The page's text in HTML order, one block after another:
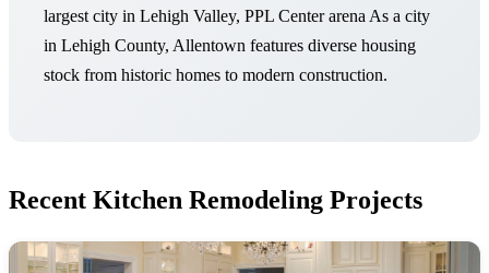
largest city in Lehigh Valley, PPL Center arena As a city
in Lehigh County, Allentown features diverse housing
stock from historic homes to modern construction.
Recent Kitchen Remodeling Projects